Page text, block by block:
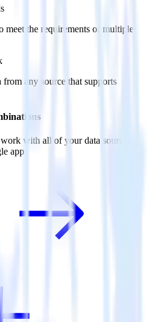
meet the requirements of multiple
any source that supports
with all of your data sources
app